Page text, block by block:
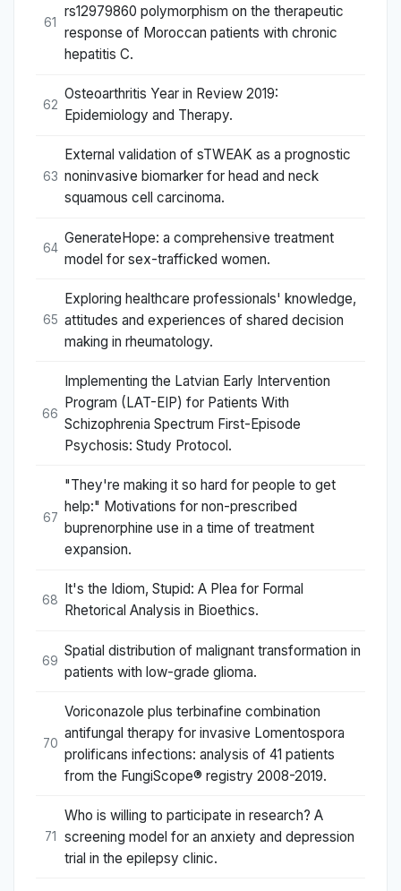
61
rs12979860 polymorphism on the therapeutic
response of Moroccan patients with chronic
hepatitis C.
62
Osteoarthritis Year in Review 2019:
Epidemiology and Therapy.
63
External validation of sTWEAK as a prognostic
noninvasive biomarker for head and neck
squamous cell carcinoma.
64
GenerateHope: a comprehensive treatment
model for sex-trafficked women.
65
Exploring healthcare professionals' knowledge,
attitudes and experiences of shared decision
making in rheumatology.
66
Implementing the Latvian Early Intervention
Program (LAT-EIP) for Patients With
Schizophrenia Spectrum First-Episode
Psychosis: Study Protocol.
67
"They're making it so hard for people to get
help:" Motivations for non-prescribed
buprenorphine use in a time of treatment
expansion.
68
It's the Idiom, Stupid: A Plea for Formal
Rhetorical Analysis in Bioethics.
69
Spatial distribution of malignant transformation in
patients with low-grade glioma.
70
Voriconazole plus terbinafine combination
antifungal therapy for invasive Lomentospora
prolificans infections: analysis of 41 patients
from the FungiScope® registry 2008-2019.
71
Who is willing to participate in research? A
screening model for an anxiety and depression
trial in the epilepsy clinic.